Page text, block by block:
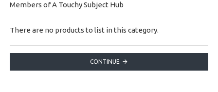
Members of A Touchy Subject Hub
There are no products to list in this category.
CONTINUE